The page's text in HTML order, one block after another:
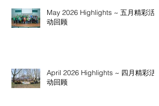
May 2026 Highlights ~ 五月精彩活
动回顾
April 2026 Highlights ~ 四月精彩活
动回顾